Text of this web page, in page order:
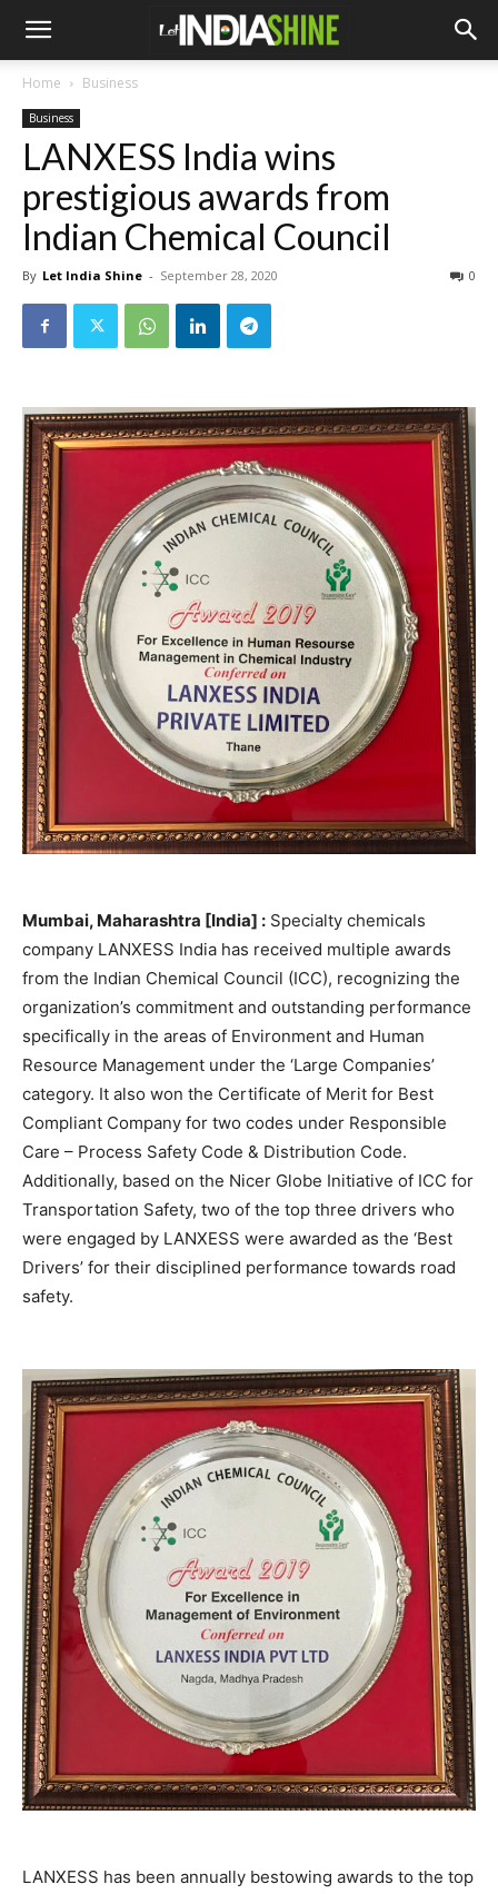
Home Business
Business
LANXESS India wins
prestigious awards from
Indian Chemical Council
By Let India Shine - September 28, 2020 0
Mumbai, Maharashtra [India] : Specialty chemicals
company LANXESS India has received multiple awards
from the Indian Chemical Council (ICC), recognizing the
organization’s commitment and outstanding performance
specifically in the areas of Environment and Human
Resource Management under the ‘Large Companies’
category. It also won the Certificate of Merit for Best
Compliant Company for two codes under Responsible
Care – Process Safety Code & Distribution Code.
Additionally, based on the Nicer Globe Initiative of ICC for
Transportation Safety, two of the top three drivers who
were engaged by LANXESS were awarded as the ‘Best
Drivers’ for their disciplined performance towards road
safety.
LANXESS has been annually bestowing awards to the top